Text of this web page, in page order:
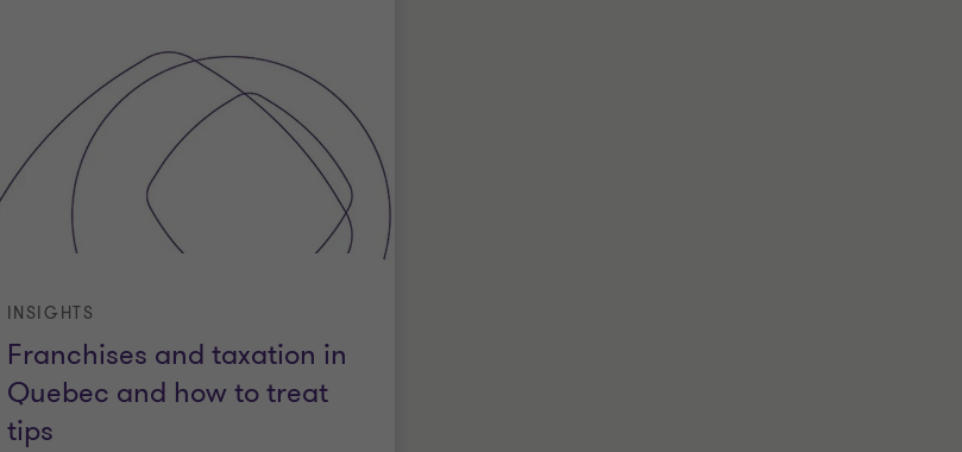
Franchises and taxation in
Quebec and how to treat
tips
INSIGHTS